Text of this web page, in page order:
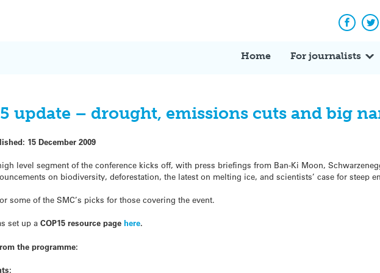
Home For journalists
update – drought, emissions cuts and big
15 December 2009
level segment of the conference kicks off, with press briefings from Ban-Ki Moon,
on biodiversity, deforestation, the latest on melting ice, and scientists’ case for steep
some of the SMC’s picks for those covering the event.
set up aCOP15 resource pagehere.
the programme: